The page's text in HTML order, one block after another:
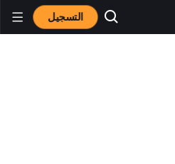
التسجيل